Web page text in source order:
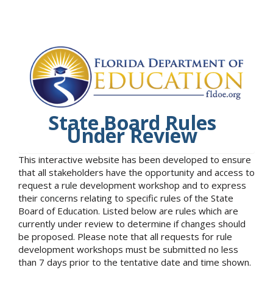
State Board Rules
Under Review
This interactive website has been developed to ensure
that all stakeholders have the opportunity and access to
request a rule development workshop and to express
their concerns relating to specific rules of the State
Board of Education. Listed below are rules which are
currently under review to determine if changes should
be proposed. Please note that all requests for rule
development workshops must be submitted no less
than 7 days prior to the tentative date and time shown.